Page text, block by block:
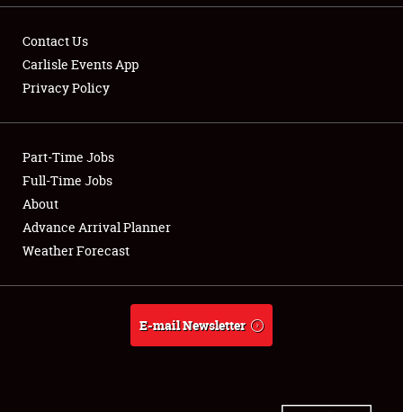
Club Relations
Full-Time Jobs
About
Weather Forecast
Contact Us
Carlisle Events App
Privacy Policy
Part-Time Jobs
Full-Time Jobs
About
Advance Arrival Planner
Weather Forecast
E-mail Newsletter